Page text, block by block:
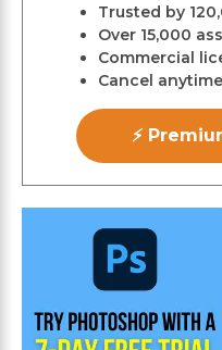
Trusted by
Over 15,000
Commercial
Cancel anytime
⚡